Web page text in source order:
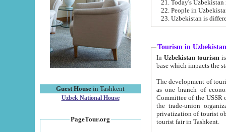
Guest House in Tashkent
Uzbek National House
PageTour.org
22. People in
Tourism in Uzbekistan
In Uzbekistan tourism is
The development of tourism in
as one branch of economy on the basis
Committee of the USSR on Foreign Tourism, the Bureau of Youth
the trade-union organizations, etc. This period covers 1992-1995. Since this moment there started
privatization of tourist objects,
tourist fair in Tashkent.